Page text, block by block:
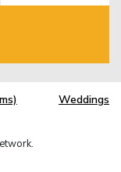
Weddings